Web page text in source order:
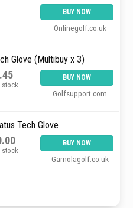
BUY NOW
Onlinegolf.co.uk
Glove (Multibuy x 3)
stock
BUY NOW
Golfsupport.com
Tech Glove
stock
BUY NOW
Gamolagolf.co.uk